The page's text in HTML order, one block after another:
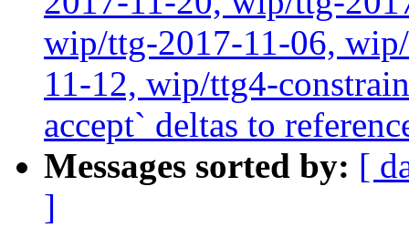
wip/ttg-2017-11-06,
11-12, wip/ttg4-
accept` deltas to
Messages sorted by: [
]